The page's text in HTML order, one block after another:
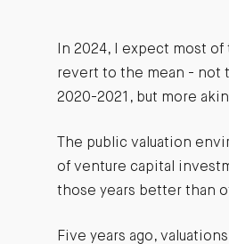
In 2024, I expect most
revert to the mean - not
2020-2021, but more
The public valuation
of venture capital
those years better than
Five years ago,